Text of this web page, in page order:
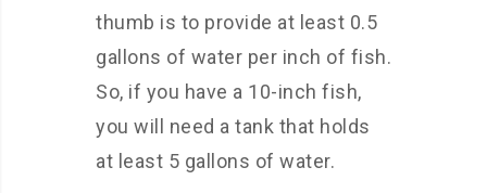
thumb is to provide at least 0.5
gallons of water per inch of fish.
So, if you have a 10-inch fish,
you will need a tank that holds
at least 5 gallons of water.